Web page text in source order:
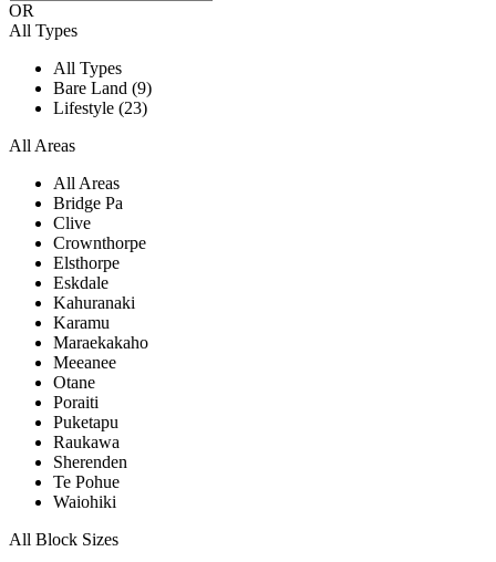
OR
All Types
All Types
Bare Land (9)
Lifestyle (23)
All Areas
All Areas
Bridge Pa
Clive
Crownthorpe
Elsthorpe
Eskdale
Kahuranaki
Karamu
Maraekakaho
Meeanee
Otane
Poraiti
Puketapu
Raukawa
Sherenden
Te Pohue
Waiohiki
All Block Sizes